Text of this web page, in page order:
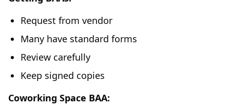
Request from vendor
Many have standard forms
Review carefully
Keep signed copies
Coworking Space BAA: